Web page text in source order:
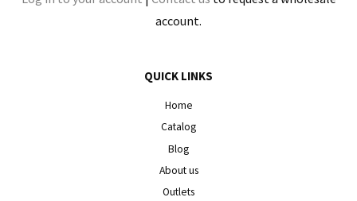
account.
QUICK LINKS
Home
Catalog
Blog
About us
Outlets